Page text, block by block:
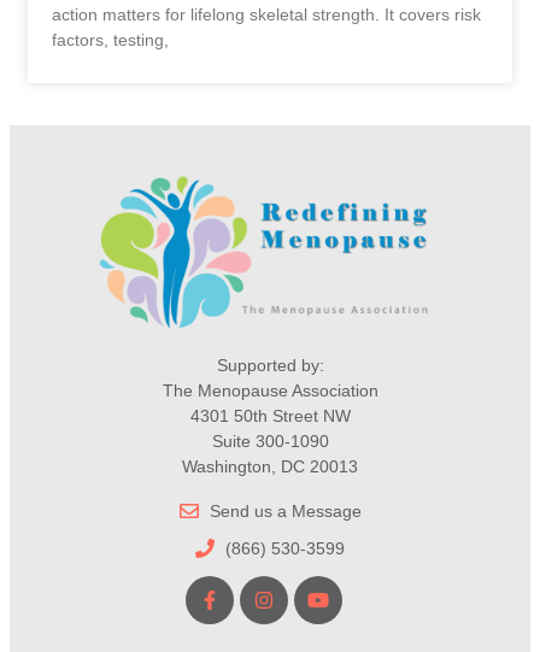
action matters for lifelong skeletal strength. It covers risk
factors, testing,
Supported by:
The Menopause Association
4301 50th Street NW
Suite 300-1090
Washington, DC 20013
Send us a Message
(866) 530-3599